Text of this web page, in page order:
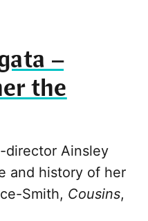
–
the
director Ainsley
and history of her
Smith, Cousins,